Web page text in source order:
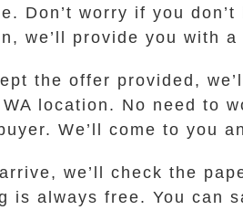
Don’t worry if you
we’ll provide you with
the offer provided,
location. No need to
We’ll come to you
we’ll check the
is always free. You can